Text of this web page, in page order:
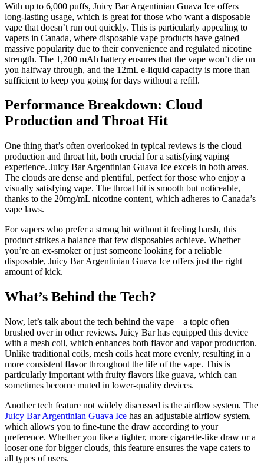
With up to 6,000 puffs, Juicy Bar Argentinian Guava Ice offers
long-lasting usage, which is great for those who want a disposable
vape that doesn’t run out quickly. This is particularly appealing to
vapers in Canada, where disposable vape products have gained
massive popularity due to their convenience and regulated nicotine
strength. The 1,200 mAh battery ensures that the vape won’t die on
you halfway through, and the 12mL e-liquid capacity is more than
sufficient to keep you going for days without a refill.
Performance Breakdown: Cloud
Production and Throat Hit
One thing that’s often overlooked in typical reviews is the cloud
production and throat hit, both crucial for a satisfying vaping
experience. Juicy Bar Argentinian Guava Ice excels in both areas.
The clouds are dense and plentiful, perfect for those who enjoy a
visually satisfying vape. The throat hit is smooth but noticeable,
thanks to the 20mg/mL nicotine content, which adheres to Canada’s
vape laws.
For vapers who prefer a strong hit without it feeling harsh, this
product strikes a balance that few disposables achieve. Whether
you’re an ex-smoker or just someone looking for a reliable
disposable, Juicy Bar Argentinian Guava Ice offers just the right
amount of kick.
What’s Behind the Tech?
Now, let’s talk about the tech behind the vape—a topic often
brushed over in other reviews. Juicy Bar has equipped this device
with a mesh coil, which enhances both flavor and vapor production.
Unlike traditional coils, mesh coils heat more evenly, resulting in a
more consistent flavor throughout the life of the vape. This is
particularly important with fruity flavors like guava, which can
sometimes become muted in lower-quality devices.
Another tech feature not widely discussed is the airflow system. The
Juicy Bar Argentinian Guava Ice has an adjustable airflow system,
which allows you to fine-tune the draw according to your
preference. Whether you like a tighter, more cigarette-like draw or a
looser one for bigger clouds, this feature ensures the vape caters to
all types of users.